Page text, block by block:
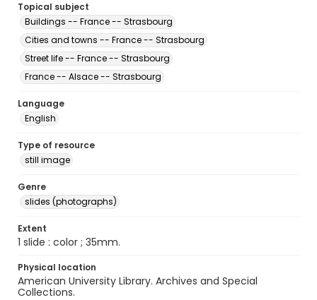
Topical subject
Buildings -- France -- Strasbourg
Cities and towns -- France -- Strasbourg
Street life -- France -- Strasbourg
France -- Alsace -- Strasbourg
Language
English
Type of resource
still image
Genre
slides (photographs)
Extent
1 slide : color ; 35mm.
Physical location
American University Library. Archives and Special
Collections.